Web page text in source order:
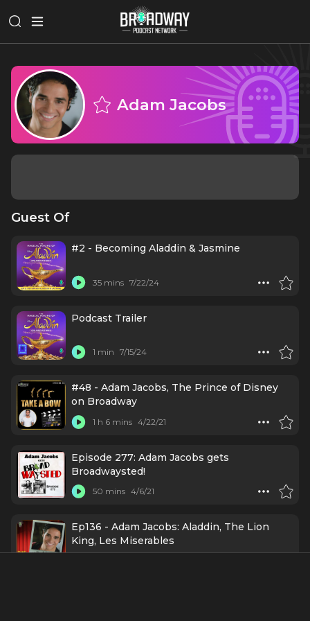
Adam Jacobs
Guest Of
#2 - Becoming Aladdin & Jasmine
35 mins 7/22/24
Podcast Trailer
1 min 7/15/24
#48 - Adam Jacobs, The Prince of Disney
on Broadway
1 h 6 mins 4/22/21
Episode 277: Adam Jacobs gets
Broadwaysted!
50 mins 4/6/21
Ep136 - Adam Jacobs: Aladdin, The Lion
King, Les Miserables